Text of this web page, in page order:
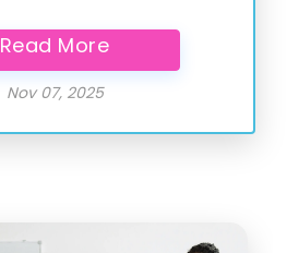
Read More
Published on:
Nov 07, 2025